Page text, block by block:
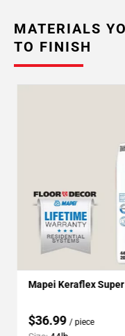
MATERIALS
TO FINISH
Mapei Keraflex
$36.99 / piece